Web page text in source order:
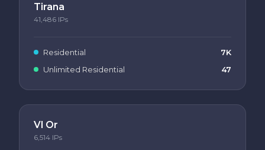
Tirana
41,486 IPs
Residential
7K
Unlimited Residential
47
Vl Or
6,514 IPs